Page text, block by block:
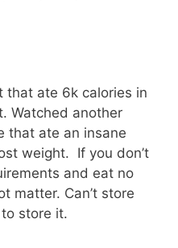
that ate 6k calories in
Watched another
that ate an insane
weight. If you don’t
and eat no
matter. Can’t store
store it.